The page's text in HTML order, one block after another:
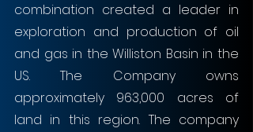
combination created a leader in
exploration and production of oil
and gas in the Williston Basin in the
US. The Company owns
approximately 963,000 acres of
land in this region. The company